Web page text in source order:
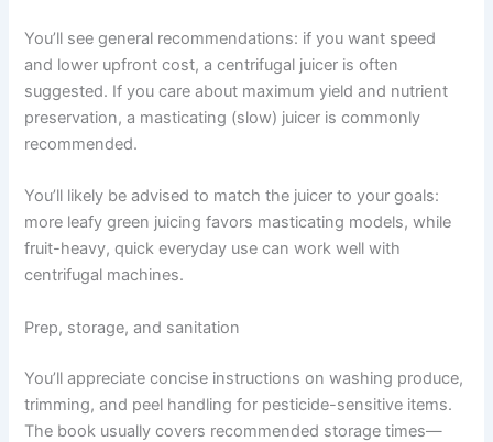
You’ll see general recommendations: if you want speed
and lower upfront cost, a centrifugal juicer is often
suggested. If you care about maximum yield and nutrient
preservation, a masticating (slow) juicer is commonly
recommended.
You’ll likely be advised to match the juicer to your goals:
more leafy green juicing favors masticating models, while
fruit-heavy, quick everyday use can work well with
centrifugal machines.
Prep, storage, and sanitation
You’ll appreciate concise instructions on washing produce,
trimming, and peel handling for pesticide-sensitive items.
The book usually covers recommended storage times—